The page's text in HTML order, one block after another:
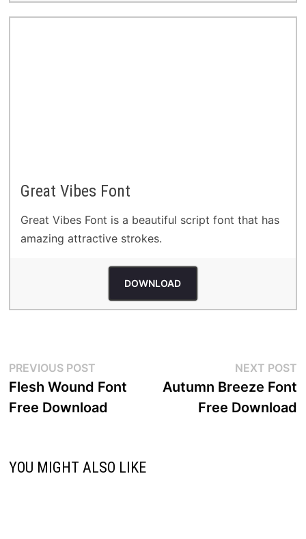
Great Vibes Font
Great Vibes Font is a beautiful script font that has
amazing attractive strokes.
DOWNLOAD
Post
navigation
PREVIOUS POSTPrevious
post:
Flesh Wound Font
Free Download
NEXT POST
Autumn Breeze Font
Free Download
YOU MIGHT ALSO LIKE